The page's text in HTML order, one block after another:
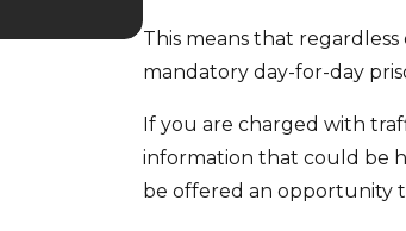
This means that
mandatory day-for-day
If you are charged with
information that could be
be offered an opportunity